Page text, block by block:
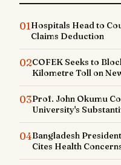
01Hospitals Head to
Claims Deduction
02COFEK Seeks to
Kilometre Toll on
03Prof. John Okumu
University's
04Bangladesh
Cites Health